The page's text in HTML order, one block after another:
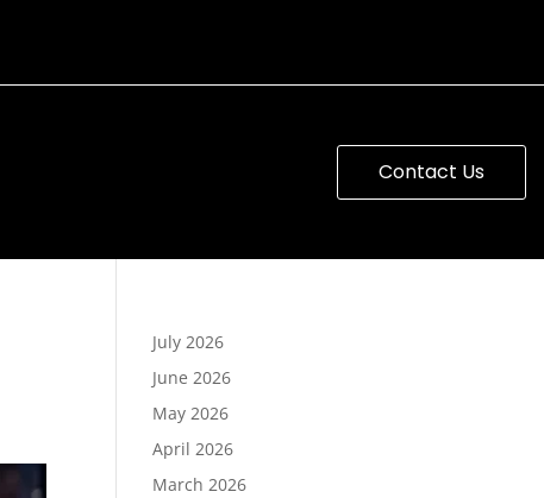
Contact Us
July 2026
June 2026
May 2026
April 2026
March 2026